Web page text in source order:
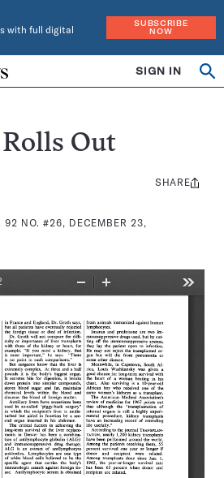
with full digital
SUBSCRIBE
NOW
SIGN IN
Out
92 NO. #26, DECEMBER 23,
Share
SHARE